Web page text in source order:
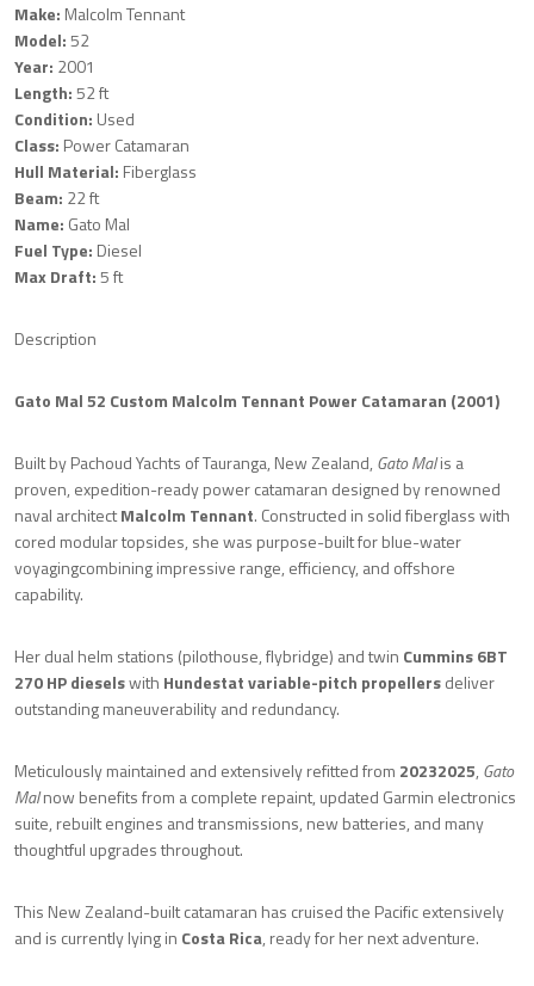
Make: Malcolm Tennant
Model:52
Year: 2001
Length:52 ft
Condition: Used
Class: Power Catamaran
Hull Material: Fiberglass
Beam: 22 ft
Name: Gato Mal
Fuel Type: Diesel
Max Draft:5 ft
Description
Gato Mal 52 Custom Malcolm Tennant Power Catamaran (2001)
Built by Pachoud Yachts of Tauranga, New Zealand, Gato Malis a
proven, expedition-ready power catamaran designed by renowned
naval architectMalcolm Tennant. Constructed in solid fiberglass with
cored modular topsides, she was purpose-built for blue-water
voyagingcombining impressive range, efficiency, and offshore
capability.
Her dual helm stations (pilothouse, flybridge) and twin Cummins 6BT
270 HP dieselswith Hundestat variable-pitch propellersdeliver
outstanding maneuverability and redundancy.
Meticulously maintained and extensively refitted from 20232025, Gato
Malnow benefits from a complete repaint, updated Garmin electronics
suite, rebuilt engines and transmissions, new batteries, and many
thoughtful upgrades throughout.
This New Zealand-built catamaran has cruised the Pacific extensively
and is currently lying in Costa Rica, ready for her next adventure.